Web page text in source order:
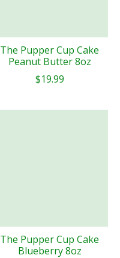
The Pupper Cup Cake
Peanut Butter 8oz
$19.99
The Pupper Cup Cake
Blueberry 8oz